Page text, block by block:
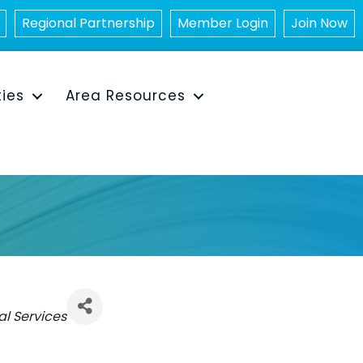
Regional Partnership Member Login Join Now
Area Resources
Services